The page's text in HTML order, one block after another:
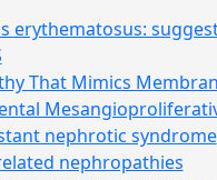
erythematosus:
That Mimics
nephrotic syndrome
nephropathies